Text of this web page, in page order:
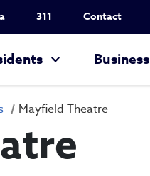
311 Contact
Business
Mayfield Theatre